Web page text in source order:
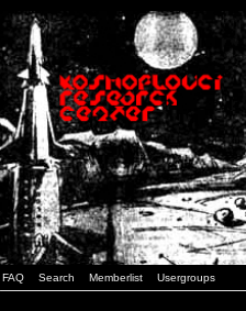
FAQ Search Memberlist Usergroups